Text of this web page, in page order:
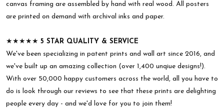
canvas framing are assembled by hand with real wood. All posters
are printed on demand with archival inks and paper.
★★★★★ 5 STAR QUALITY & SERVICE
We've been specializing in patent prints and wall art since 2016, and
we've built up an amazing collection (over 1,400 unqiue designs!).
With over 50,000 happy customers across the world, all you have to
do is look through our reviews to see that these prints are delighting
people every day - and we'd love for you to join them!